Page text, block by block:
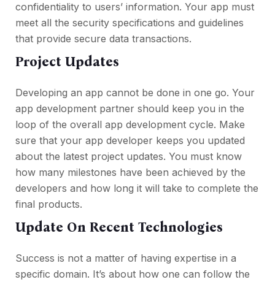
confidentiality to users’ information. Your app must
meet all the security specifications and guidelines
that provide secure data transactions.
Project Updates
Developing an app cannot be done in one go. Your
app development partner should keep you in the
loop of the overall app development cycle. Make
sure that your app developer keeps you updated
about the latest project updates. You must know
how many milestones have been achieved by the
developers and how long it will take to complete the
final products.
Update On Recent Technologies
Success is not a matter of having expertise in a
specific domain. It’s about how one can follow the